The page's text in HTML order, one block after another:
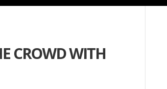
CROWD WITH